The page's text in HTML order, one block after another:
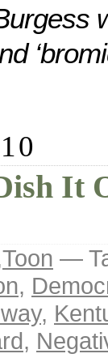
It
Toon —
,
,
,